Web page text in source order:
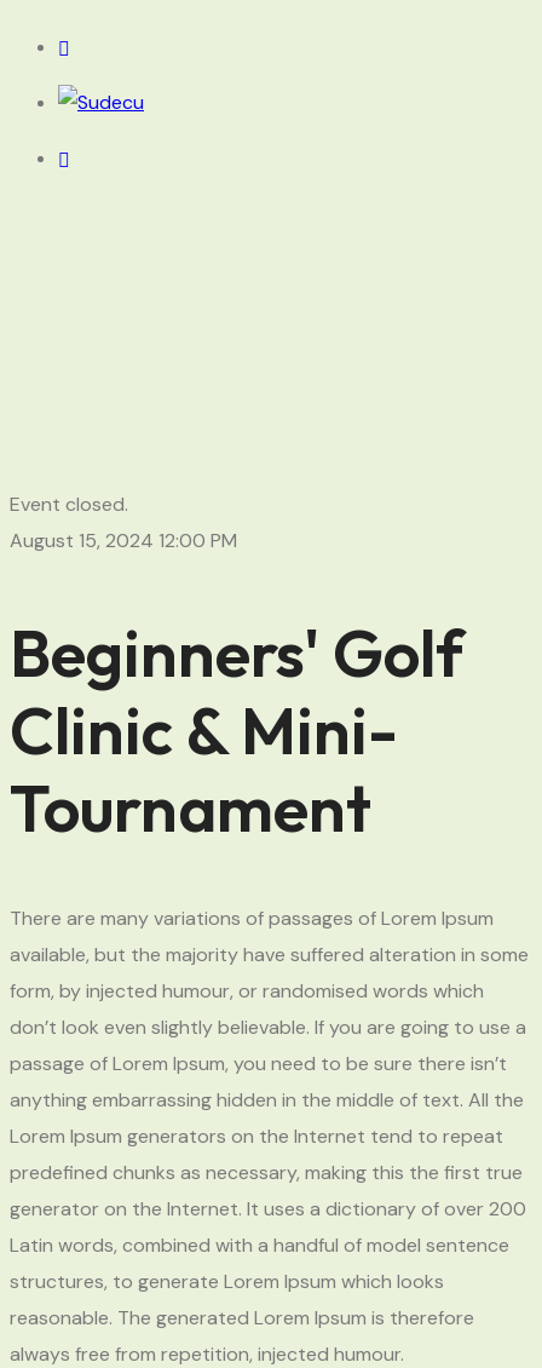
Event closed.
August 15, 2024 12:00 PM
Beginners' Golf
Clinic & Mini-
Tournament
There are many variations of passages of Lorem Ipsum
available, but the majority have suffered alteration in some
form, by injected humour, or randomised words which
don’t look even slightly believable. If you are going to use a
passage of Lorem Ipsum, you need to be sure there isn’t
anything embarrassing hidden in the middle of text. All the
Lorem Ipsum generators on the Internet tend to repeat
predefined chunks as necessary, making this the first true
generator on the Internet. It uses a dictionary of over 200
Latin words, combined with a handful of model sentence
structures, to generate Lorem Ipsum which looks
reasonable. The generated Lorem Ipsum is therefore
always free from repetition, injected humour.